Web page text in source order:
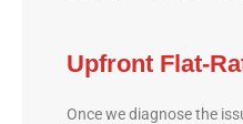
Upfront Flat-
Once we diagnose the